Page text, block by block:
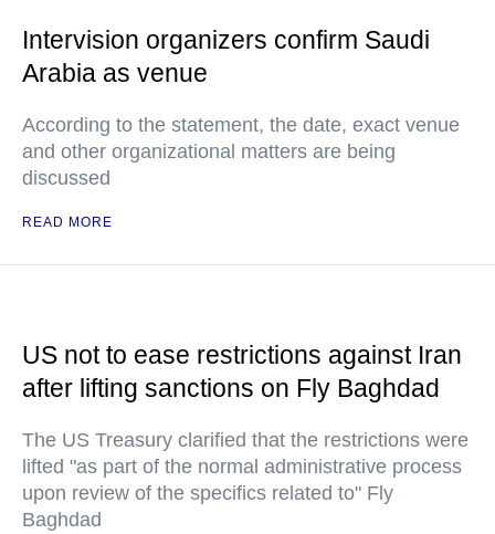
Intervision organizers confirm Saudi
Arabia as venue
According to the statement, the date, exact venue
and other organizational matters are being
discussed
READ MORE
US not to ease restrictions against Iran
after lifting sanctions on Fly Baghdad
The US Treasury clarified that the restrictions were
lifted "as part of the normal administrative process
upon review of the specifics related to" Fly
Baghdad